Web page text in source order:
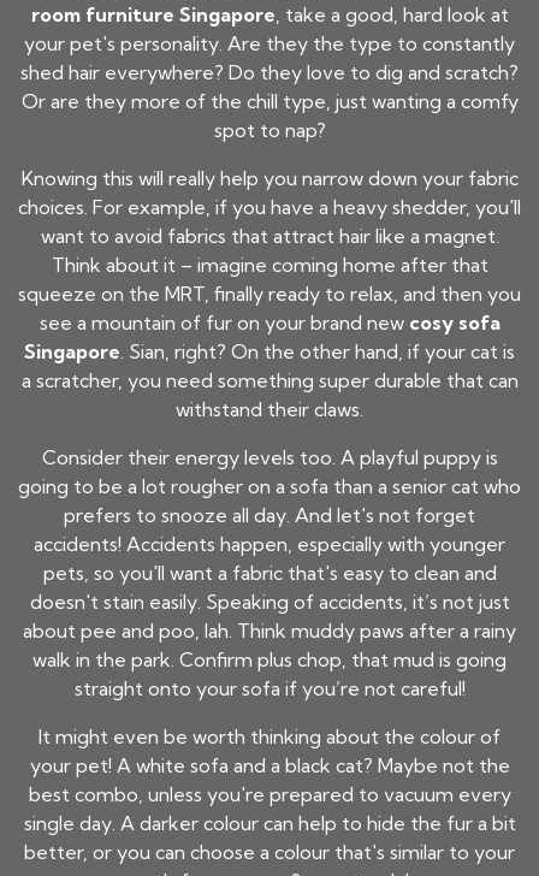
room furniture Singapore, take a good, hard look at
your pet's personality. Are they the type to constantly
shed hair everywhere? Do they love to dig and scratch?
Or are they more of the chill type, just wanting a comfy
spot to nap?
Knowing this will really help you narrow down your fabric
choices. For example, if you have a heavy shedder, you'll
want to avoid fabrics that attract hair like a magnet.
Think about it – imagine coming home after that
squeeze on the MRT, finally ready to relax, and then you
see a mountain of fur on your brand new cosy sofa
Singapore. Sian, right? On the other hand, if your cat is
a scratcher, you need something super durable that can
withstand their claws.
Consider their energy levels too. A playful puppy is
going to be a lot rougher on a sofa than a senior cat who
prefers to snooze all day. And let's not forget
accidents! Accidents happen, especially with younger
pets, so you'll want a fabric that's easy to clean and
doesn't stain easily. Speaking of accidents, it’s not just
about pee and poo, lah. Think muddy paws after a rainy
walk in the park. Confirm plus chop, that mud is going
straight onto your sofa if you’re not careful!
It might even be worth thinking about the colour of
your pet! A white sofa and a black cat? Maybe not the
best combo, unless you're prepared to vacuum every
single day. A darker colour can help to hide the fur a bit
better, or you can choose a colour that's similar to your